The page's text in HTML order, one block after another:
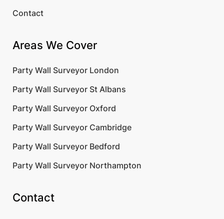
Contact
Areas We Cover
Party Wall Surveyor London
Party Wall Surveyor St Albans
Party Wall Surveyor Oxford
Party Wall Surveyor Cambridge
Party Wall Surveyor Bedford
Party Wall Surveyor Northampton
Contact